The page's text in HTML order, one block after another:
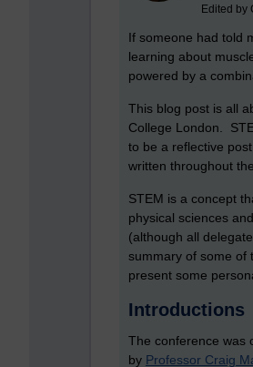
Edited by
If someone had told
learning about
powered by a
This blog post is all
College London.
to be a reflective
written throughout
STEM is a concept
physical sciences
(although all
summary of some of
present some
Introductions
The conference was
by Professor Craig